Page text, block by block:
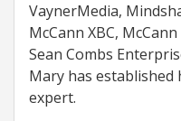
VaynerMedia,
McCann XBC,
Sean Combs
Mary has established
expert.